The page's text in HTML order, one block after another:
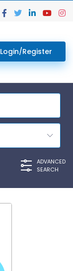
Login/Register
ADVANCED
SEARCH